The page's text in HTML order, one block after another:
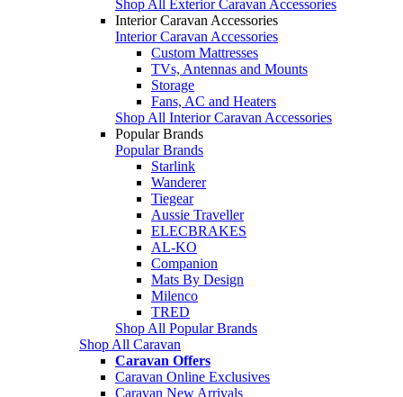
Shop All Exterior Caravan Accessories
Interior Caravan Accessories
Interior Caravan Accessories
Custom Mattresses
TVs, Antennas and Mounts
Storage
Fans, AC and Heaters
Shop All Interior Caravan Accessories
Popular Brands
Popular Brands
Starlink
Wanderer
Tiegear
Aussie Traveller
ELECBRAKES
AL-KO
Companion
Mats By Design
Milenco
TRED
Shop All Popular Brands
Shop All Caravan
Caravan Offers
Caravan Online Exclusives
Caravan New Arrivals